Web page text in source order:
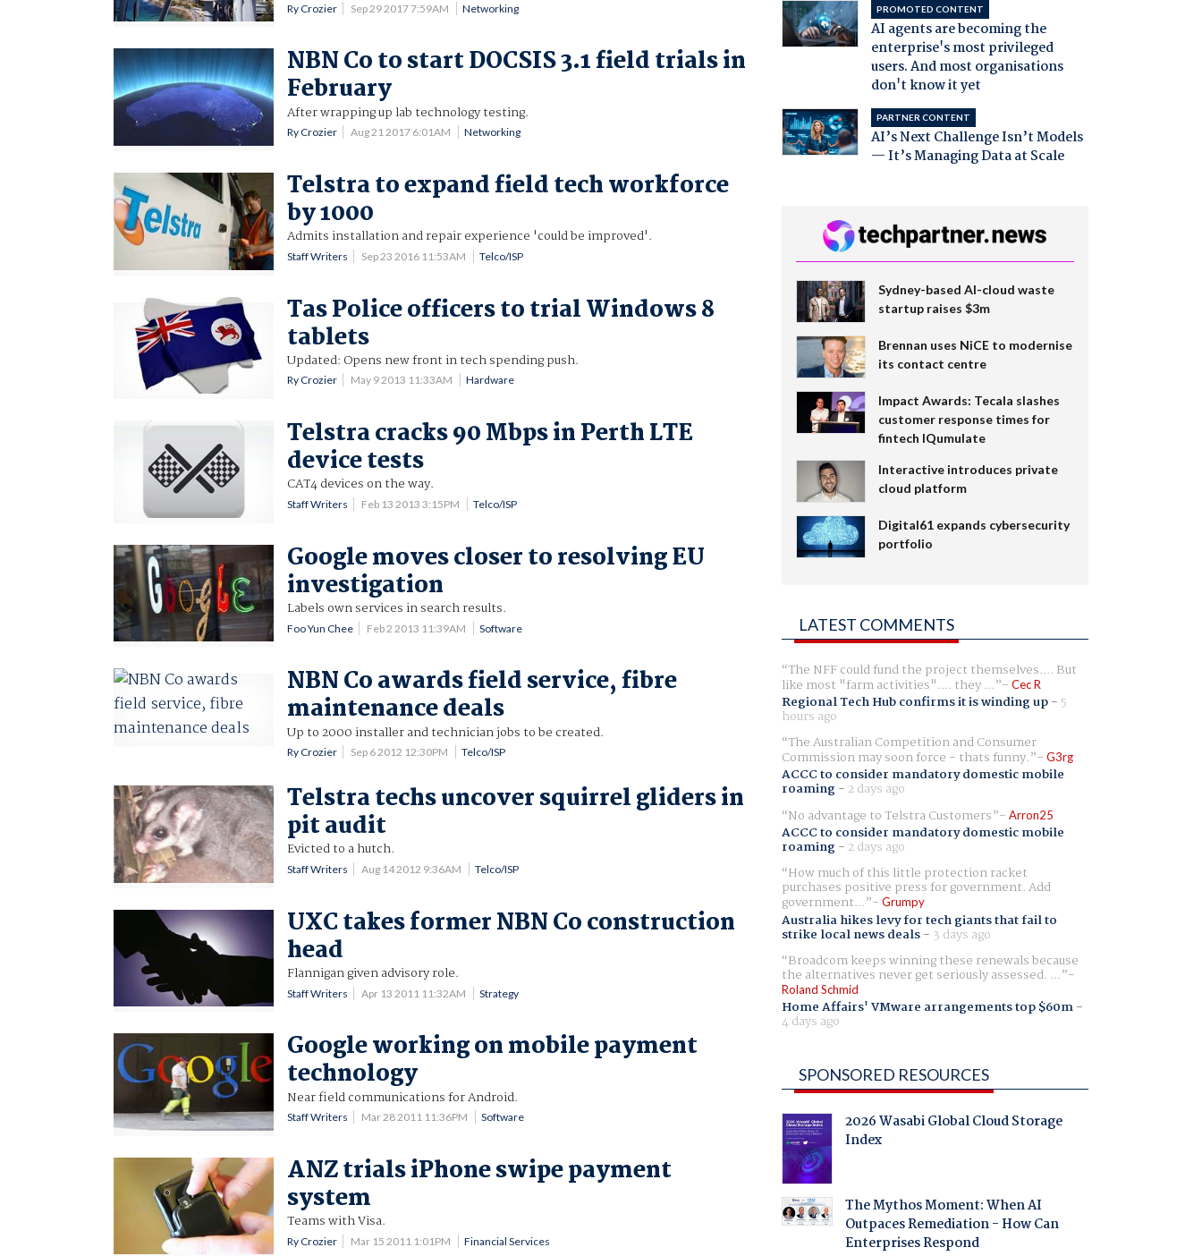
Ry Crozier Sep 29 2017 7:59AM Networking
NBN Co to start DOCSIS 3.1 field trials in
February
After wrapping up lab technology testing.
Ry Crozier Aug 21 2017 6:01AM Networking
Telstra to expand field tech workforce
by 1000
Admits installation and repair experience 'could be improved'.
Staff Writers Sep 23 2016 11:53AM Telco/ISP
Tas Police officers to trial Windows 8
tablets
Updated: Opens new front in tech spending push.
Ry Crozier May 9 2013 11:33AM Hardware
Telstra cracks 90 Mbps in Perth LTE
device tests
CAT4 devices on the way.
Staff Writers Feb 13 2013 3:15PM Telco/ISP
Google moves closer to resolving EU
investigation
Labels own services in search results.
Foo Yun Chee Feb 2 2013 11:39AM Software
NBN Co awards field service, fibre
maintenance deals
Up to 2000 installer and technician jobs to be created.
Ry Crozier Sep 6 2012 12:30PM Telco/ISP
Telstra techs uncover squirrel gliders in
pit audit
Evicted to a hutch.
Staff Writers Aug 14 2012 9:36AM Telco/ISP
UXC takes former NBN Co construction
head
Flannigan given advisory role.
Staff Writers Apr 13 2011 11:32AM Strategy
Google working on mobile payment
technology
Near field communications for Android.
Staff Writers Mar 28 2011 11:36PM Software
ANZ trials iPhone swipe payment
system
Teams with Visa.
Ry Crozier Mar 15 2011 1:01PM Financial Services
PROMOTED CONTENT
AI agents are becoming the
enterprise's most privileged
users. And most organisations
don't know it yet
PARTNER CONTENT
AI’s Next Challenge Isn’t Models
— It’s Managing Data at Scale
Sydney-based AI-cloud waste
startup raises $3m
Brennan uses NiCE to modernise
its contact centre
Impact Awards: Tecala slashes
customer response times for
fintech IQumulate
Interactive introduces private
cloud platform
Digital61 expands cybersecurity
portfolio
LATEST COMMENTS
The NFF could fund the project themselves.... But
like most "farm activities".... they ... Cec R
Regional Tech Hub confirms it is winding up- 5
hours ago
The Australian Competition and Consumer
Commission may soon force - thats funny. G3rg
ACCC to consider mandatory domestic mobile
roaming- 2 days ago
No advantage to Telstra Customers
Arron25
ACCC to consider mandatory domestic mobile
roaming- 2 days ago
How much of this little protection racket
purchases positive press for government. Add
government... Grumpy
Australia hikes levy for tech giants that fail to
strike local news deals- 3 days ago
Broadcom keeps winning these renewals because
the alternatives never get seriously assessed. ...
Roland Schmid
Home Affairs' VMware arrangements top $60m-
4 days ago
SPONSORED RESOURCES
2026 Wasabi Global Cloud Storage
Index
The Mythos Moment: When AI
Outpaces Remediation - How Can
Enterprises Respond